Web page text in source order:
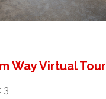
Way Virtual Tour
3